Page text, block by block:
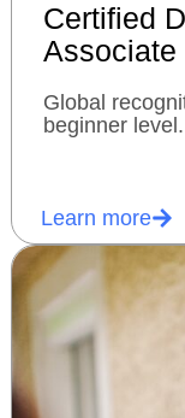
Certified
Associate
Global
beginner level.
Learn more